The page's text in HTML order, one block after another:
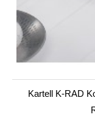
Kartell K-RAD